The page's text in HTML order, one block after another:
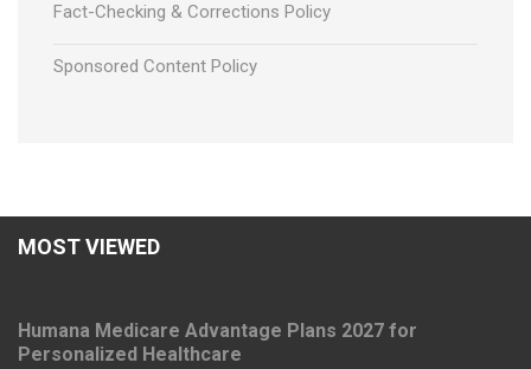
Fact-Checking & Corrections Policy
Sponsored Content Policy
MOST VIEWED
Humana Medicare Advantage Plans 2027 for
Personalized Healthcare